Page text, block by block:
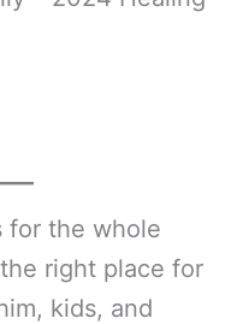
for the whole
right place for
kids, and